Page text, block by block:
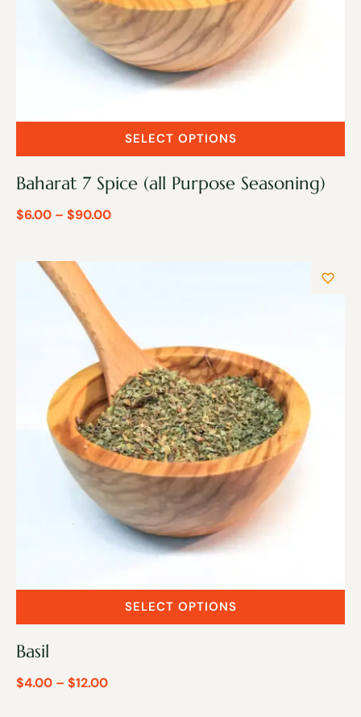
Baharat 7 Spice (all Purpose Seasoning)
$6.00 – $90.00
SELECT OPTIONS
Basil
$4.00 – $12.00
SELECT OPTIONS